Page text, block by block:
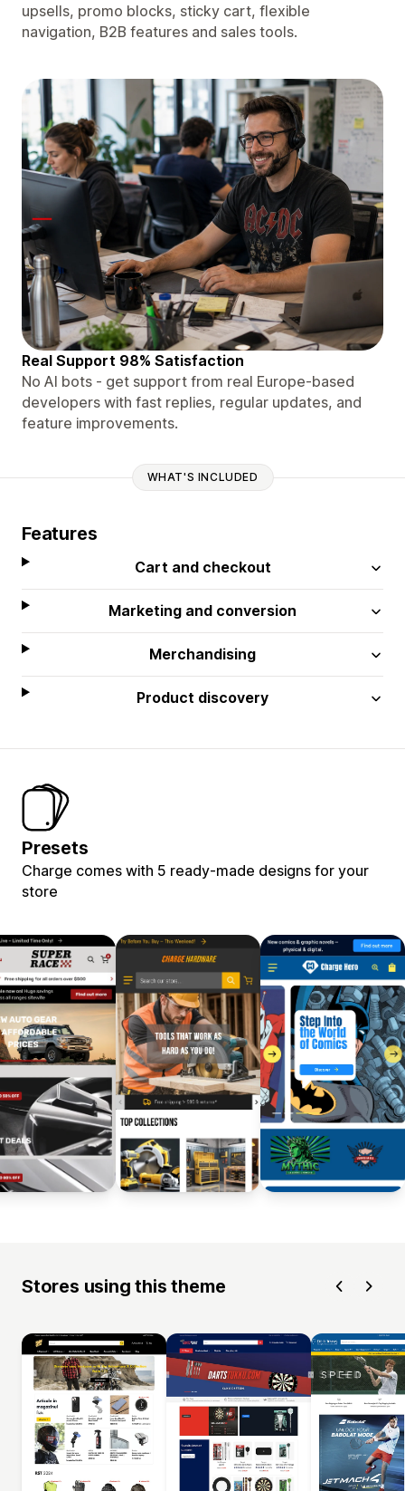
upsells, promo blocks, sticky cart, flexible
navigation, B2B features and sales tools.
Real Support 98% Satisfaction
No AI bots - get support from real Europe-based
developers with fast replies, regular updates, and
feature improvements.
WHAT'S INCLUDED
Features
Cart and checkout
Marketing and conversion
Merchandising
Product discovery
Presets
Charge comes with 5 ready-made designs for your
store
Stores using this theme